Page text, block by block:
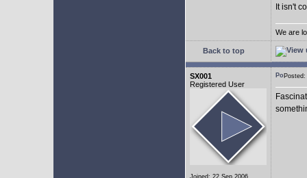
It isn't
We are
Back to top
SX001
Registered User
Joined: 22 Sep 2006